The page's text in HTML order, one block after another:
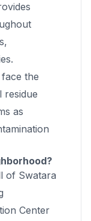
the
residue
as
of Swatara
Center